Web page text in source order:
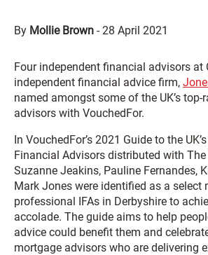
By Mollie Brown -28 April 2021
Four independent financial advisors at
independent financial advice firm,
named amongst some of the UK’s
advisors with VouchedFor.
In VouchedFor’s 2021 Guide to the
Financial Advisors distributed with
Suzanne Jeakins, Pauline Fernandes,
Mark Jones were identified as a select
professional IFAs in Derbyshire to
accolade. The guide aims to help
advice could benefit them and
mortgage advisors who are delivering